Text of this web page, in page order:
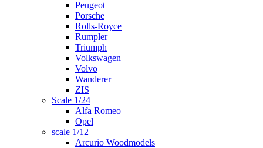
Peugeot
Porsche
Rolls-Royce
Rumpler
Triumph
Volkswagen
Volvo
Wanderer
ZIS
Scale 1/24
Alfa Romeo
Opel
scale 1/12
Arcurio Woodmodels